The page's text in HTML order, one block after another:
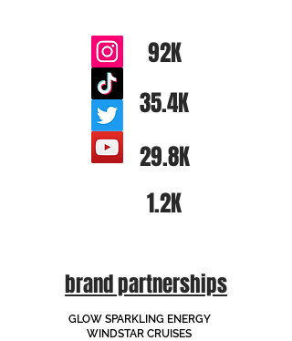
92K
35.4K
29.8K
1.2K
brand partnerships
GLOW SPARKLING ENERGY
WINDSTAR CRUISES